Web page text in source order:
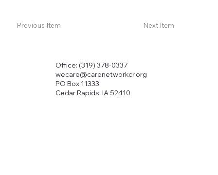
Previous Item Next Item
Office: (319) 378-0337
wecare@carenetworkcr.org
PO Box 11333
Cedar Rapids, IA 52410